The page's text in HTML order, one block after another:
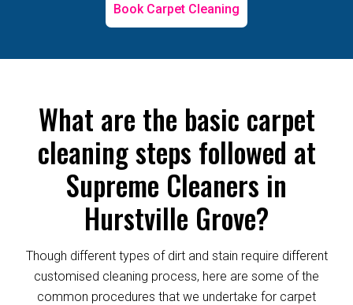
Book Carpet Cleaning
What are the basic carpet
cleaning steps followed at
Supreme Cleaners in
Hurstville Grove?
Though different types of dirt and stain require different
customised cleaning process, here are some of the
common procedures that we undertake for carpet